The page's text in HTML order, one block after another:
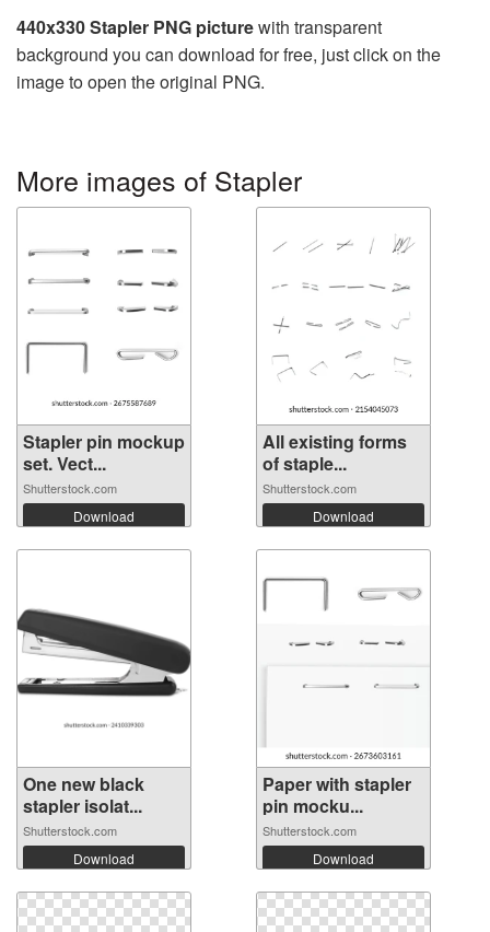
440x330 Stapler PNG picturewith transparent
background you can download for free, just click on the
image to open the original PNG.
More images of Stapler
Stapler pin mockup
set. Vect...
Shutterstock.com
Download
All existing forms
of staple...
Shutterstock.com
Download
One new black
stapler isolat...
Shutterstock.com
Download
Paper with stapler
pin mocku...
Shutterstock.com
Download